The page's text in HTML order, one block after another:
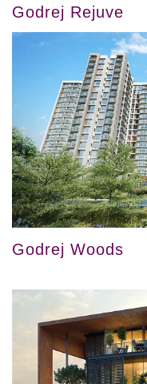
Godrej Rejuve
Godrej Woods